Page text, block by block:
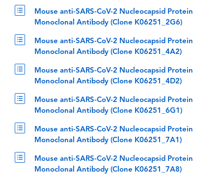
Mouse anti-SARS-CoV-2 Nucleocapsid Protein
Monoclonal Antibody (Clone K06251_2G6)
Mouse anti-SARS-CoV-2 Nucleocapsid Protein
Monoclonal Antibody (Clone K06251_4A2)
Mouse anti-SARS-CoV-2 Nucleocapsid Protein
Monoclonal Antibody (Clone K06251_4D2)
Mouse anti-SARS-CoV-2 Nucleocapsid Protein
Monoclonal Antibody (Clone K06251_6G1)
Mouse anti-SARS-CoV-2 Nucleocapsid Protein
Monoclonal Antibody (Clone K06251_7A1)
Mouse anti-SARS-CoV-2 Nucleocapsid Protein
Monoclonal Antibody (Clone K06251_7A8)